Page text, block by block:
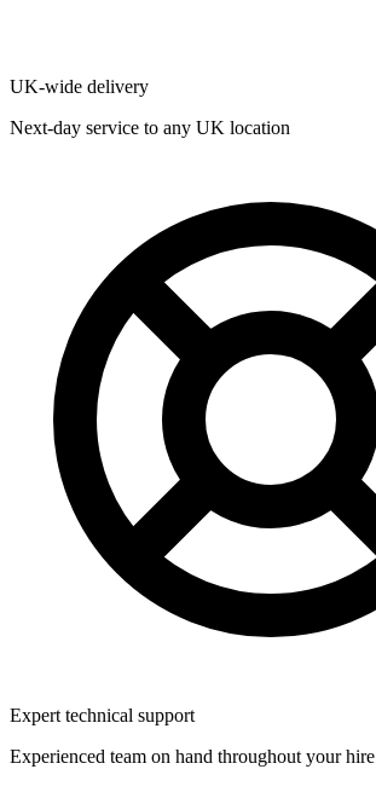
UK-wide delivery
Next-day service to any UK location
Expert technical support
Experienced team on hand throughout your hire